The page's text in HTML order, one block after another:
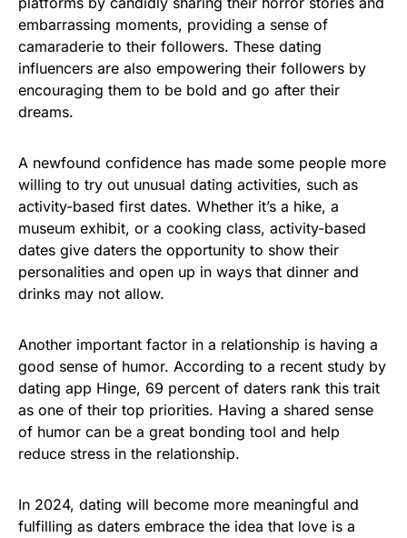
embarrassing moments, providing a sense of
camaraderie to their followers. These dating
influencers are also empowering their followers by
encouraging them to be bold and go after their
dreams.
A newfound confidence has made some people more
willing to try out unusual dating activities, such as
activity-based first dates. Whether it’s a hike, a
museum exhibit, or a cooking class, activity-based
dates give daters the opportunity to show their
personalities and open up in ways that dinner and
drinks may not allow.
Another important factor in a relationship is having a
good sense of humor. According to a recent study by
dating app Hinge, 69 percent of daters rank this trait
as one of their top priorities. Having a shared sense
of humor can be a great bonding tool and help
reduce stress in the relationship.
In 2024, dating will become more meaningful and
fulfilling as daters embrace the idea that love is a